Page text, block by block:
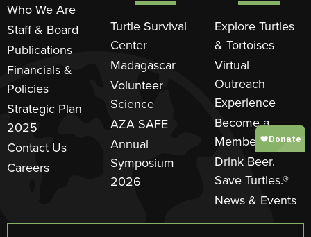
Who We Are
Staff & Board
Publications
Financials &
Policies
Strategic Plan
2025
Contact Us
Careers
Turtle Survival
Center
Madagascar
Volunteer
Science
AZA SAFE
Annual
Symposium
2026
Explore Turtles
& Tortoises
Virtual
Outreach
Experience
Become a
Member
Drink Beer.
Save Turtles.®
News & Events